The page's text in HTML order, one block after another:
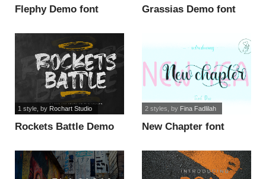
Flephy Demo font Grassias Demo font
Rockets Battle Demo
1 style, by Rochart Studio
New Chapter font
2 styles , by Fina Fadlilah